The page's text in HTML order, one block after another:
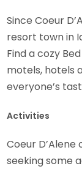
Since Coeur
resort town in
Find a cozy
motels, hotels
everyone’s
Activities
Coeur
seeking some